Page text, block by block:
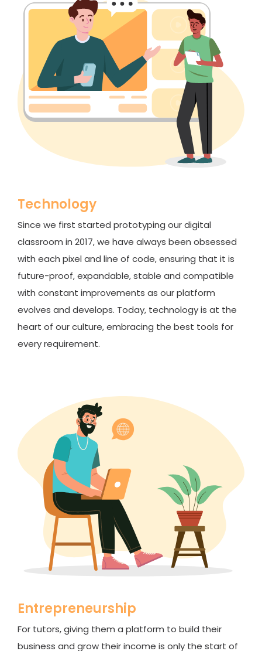
Technology
Since we first started prototyping our digital
classroom in 2017, we have always been obsessed
with each pixel and line of code, ensuring that it is
future-proof, expandable, stable and compatible
with constant improvements as our platform
evolves and develops. Today, technology is at the
heart of our culture, embracing the best tools for
every requirement.
Entrepreneurship
For tutors, giving them a platform to build their
business and grow their income is only the start of